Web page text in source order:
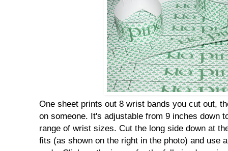
One sheet prints out 8 wrist bands you cut out,
on someone. It's adjustable from 9 inches down
range of wrist sizes. Cut the long side down at
fits (as shown on the right in the photo) and use